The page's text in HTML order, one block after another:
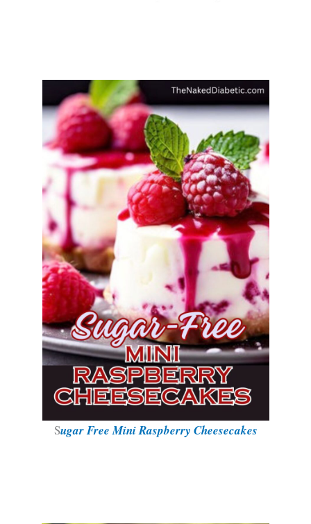
Sugar Free Mini Raspberry Cheesecakes